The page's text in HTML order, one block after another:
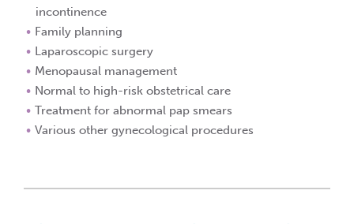
incontinence
Family planning
Laparoscopic surgery
Menopausal management
Normal to high-risk obstetrical care
Treatment for abnormal pap smears
Various other gynecological procedures